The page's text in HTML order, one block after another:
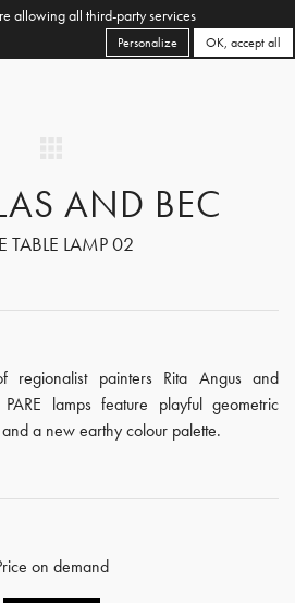
AND BEC
TABLE LAMP 02
painters Rita Angus and
lamps feature playful geometric
a new earthy colour palette.
on demand
allowing all third-party services
OK, accept all
Personalize